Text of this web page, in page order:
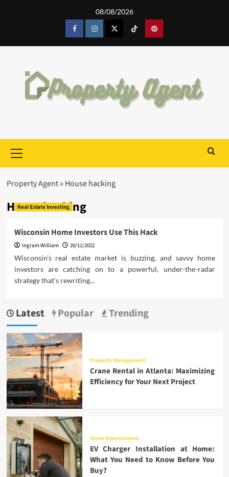
08/08/2026
FacebookInstagram TiktokPinterest
Menu
Property Agent» House hacking
House hacking
Real Estate Investing
Wisconsin Home Investors Use This Hack
Ingram William 20/11/2022
Wisconsin’s real estate market is buzzing, and savvy home
investors are catching on to a powerful, under-the-radar
strategy that’s rewriting...
Latest Popular Trending
Property Management
Crane Rental in Atlanta: Maximizing
Efficiency for Your Next Project
Home Improvement
EV Charger Installation at Home:
What You Need to Know Before You
Buy?